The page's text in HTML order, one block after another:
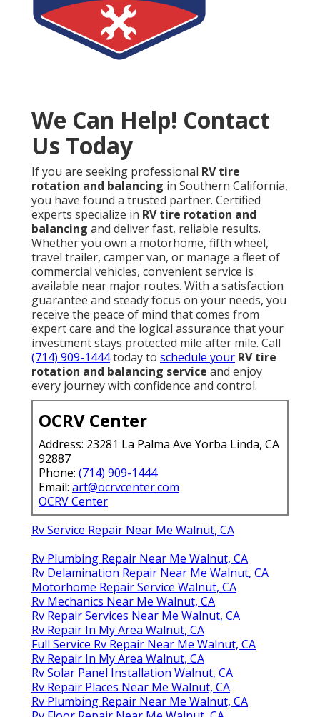
We Can Help! Contact
Us Today
If you are seeking professional RV tire
rotation and balancing in Southern California,
you have found a trusted partner. Certified
experts specialize in RV tire rotation and
balancing and deliver fast, reliable results.
Whether you own a motorhome, fifth wheel,
travel trailer, camper van, or manage a fleet of
commercial vehicles, convenient service is
available near major routes. With a satisfaction
guarantee and steady focus on your needs, you
receive the peace of mind that comes from
expert care and the logical assurance that your
investment stays protected mile after mile. Call
(714) 909-1444today to schedule your RV tire
rotation and balancing service and enjoy
every journey with confidence and control.
OCRV Center
Address: 23281 La Palma Ave Yorba Linda, CA
92887
Phone: (714) 909-1444
Email: art@ocrvcenter.com
OCRV Center
Rv Service Repair Near Me Walnut, CA
Rv Plumbing Repair Near Me Walnut, CA
Rv Delamination Repair Near Me Walnut, CA
Motorhome Repair Service Walnut, CA
Rv Mechanics Near Me Walnut, CA
Rv Repair Services Near Me Walnut, CA
Rv Repair In My Area Walnut, CA
Full Service Rv Repair Near Me Walnut, CA
Rv Repair In My Area Walnut, CA
Rv Solar Panel Installation Walnut, CA
Rv Repair Places Near Me Walnut, CA
Rv Plumbing Repair Near Me Walnut, CA